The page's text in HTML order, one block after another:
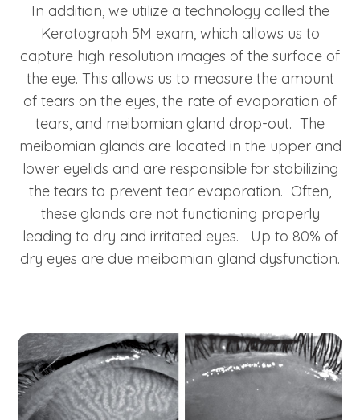
In addition, we utilize a technology called the
Keratograph 5M exam, which allows us to
capture high resolution images of the surface of
the eye. This allows us to measure the amount
of tears on the eyes, the rate of evaporation of
tears, and meibomian gland drop-out. The
meibomian glands are located in the upper and
lower eyelids and are responsible for stabilizing
the tears to prevent tear evaporation. Often,
these glands are not functioning properly
leading to dry and irritated eyes. Up to 80% of
dry eyes are due meibomian gland dysfunction.